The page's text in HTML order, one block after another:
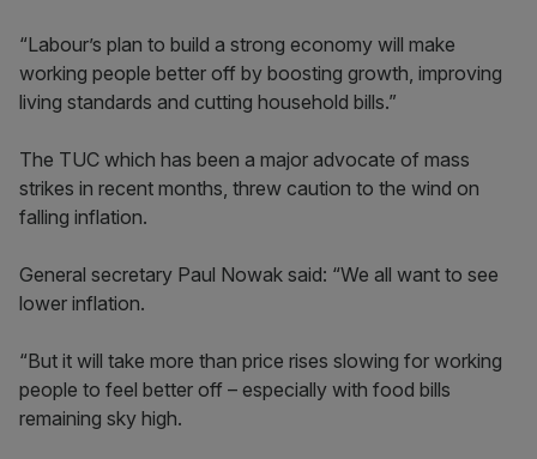
“Labour’s plan to build a strong economy will make
working people better off by boosting growth, improving
living standards and cutting household bills.”
The TUC which has been a major advocate of mass
strikes in recent months, threw caution to the wind on
falling inflation.
General secretary Paul Nowak said: “We all want to see
lower inflation.
“But it will take more than price rises slowing for working
people to feel better off – especially with food bills
remaining sky high.